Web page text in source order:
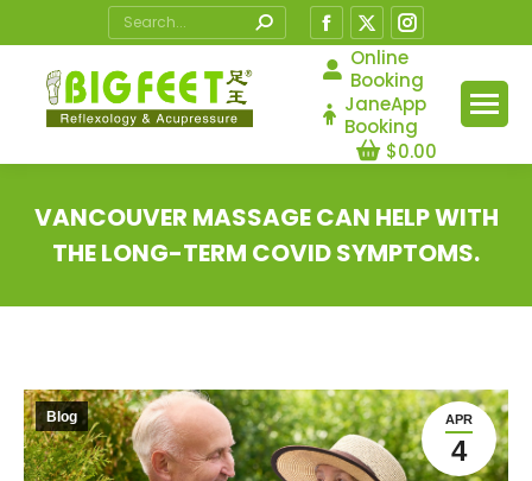
Search:
Facebook
page
opens
in
new
page
opens
in
new
opens
in
new
Online
Booking
JaneApp
Booking
$0.00
VANCOUVER MASSAGE CAN HELP WITH
THE LONG-TERM COVID SYMPTOMS.
APR
4
Blog